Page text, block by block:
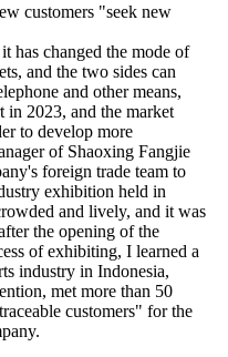
customers "seek new
has changed the mode of
and the two sides can
and other means,
2023, and the market
to develop more
of Shaoxing Fangjie
foreign trade team to
exhibition held in
and lively, and it was
the opening of the
of exhibiting, I learned a
industry in Indonesia,
met more than 50
customers" for the